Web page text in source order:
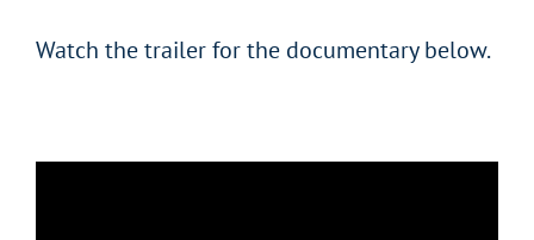
Watch the trailer for the documentary below.